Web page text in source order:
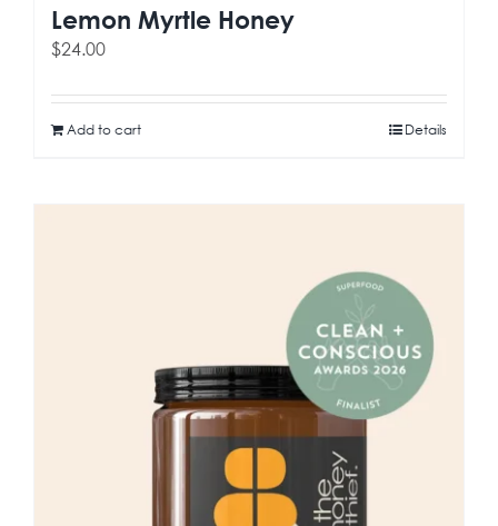
Lemon Myrtle Honey
$24.00
Add to cart Details